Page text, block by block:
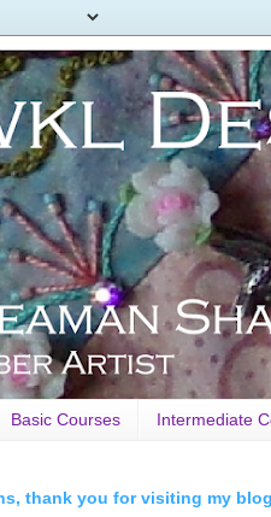
Basic Courses Intermediate
thank you for visiting my